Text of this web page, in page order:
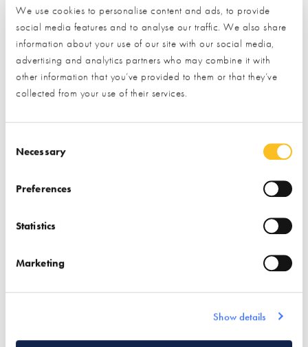
We use cookies to personalise content and ads, to provide
social media features and to analyse our traffic. We also share
information about your use of our site with our social media,
advertising and analytics partners who may combine it with
other information that you’ve provided to them or that they’ve
collected from your use of their services.
Necessary
Preferences
Statistics
Marketing
Show details
Find out more
Garden & Landscape
Garden Offices & Rooms
Find out more
Garden & Landscape
Cladding
Paving
Bricks & Stone
Millboard Company
Roofing & Roofing